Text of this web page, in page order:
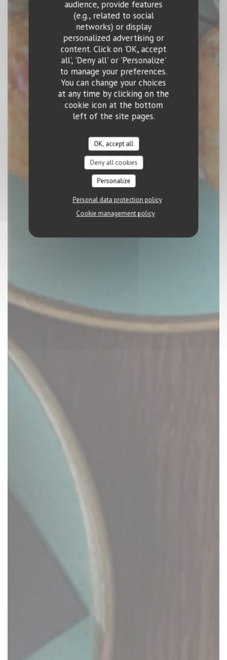
audience, provide features
(e.g., related to social
networks) or display
personalized advertising or
content. Click on 'OK, accept
all', 'Deny all' or 'Personalize'
to manage your preferences.
You can change your choices
at any time by clicking on the
cookie icon at the bottom
left of the site pages.
OK, accept all
Deny all cookies
Personalize
Personal data protection policy
Cookie management policy
EL BARRIO
SPANISH RESTAURANT| LUXEMBOURG
BOOK A TABLE